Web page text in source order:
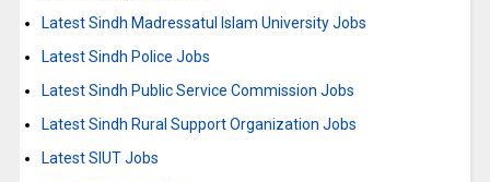
Latest Sindh Madressatul Islam University Jobs
Latest Sindh Police Jobs
Latest Sindh Public Service Commission Jobs
Latest Sindh Rural Support Organization Jobs
Latest SIUT Jobs